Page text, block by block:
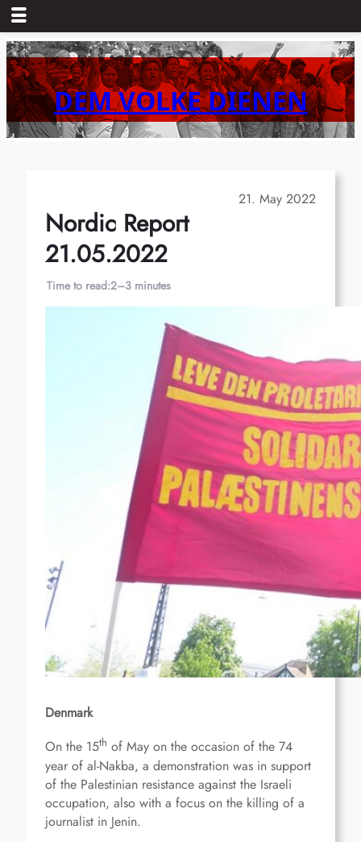
Skip
to
content DEM VOLKE DIENEN
21. May 2022
Nordic Report
21.05.2022
Time to read:2–3 minutes
Denmark
On the 15th of May on the occasion of the 74
year of al-Nakba, a demonstration was in support
of the Palestinian resistance against the Israeli
occupation, also with a focus on the killing of a
journalist in Jenin.